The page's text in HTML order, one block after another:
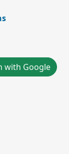
with Google